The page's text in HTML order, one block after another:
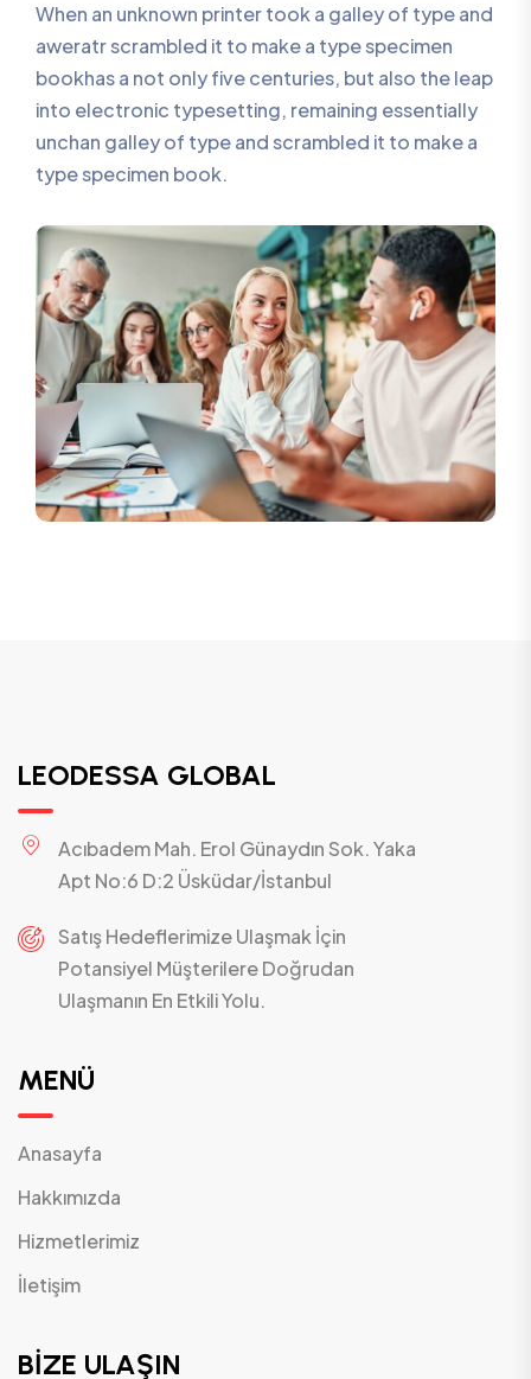
When an unknown printer took a galley of type and
aweratr scrambled it to make a type specimen
bookhas a not only five centuries, but also the leap
into electronic typesetting, remaining essentially
unchan galley of type and scrambled it to make a
type specimen book.
LEODESSA GLOBAL
Acıbadem Mah. Erol Günaydın Sok. Yaka
Apt No:6 D:2 Üsküdar/İstanbul
Satış Hedeflerimize Ulaşmak İçin
Potansiyel Müşterilere Doğrudan
Ulaşmanın En Etkili Yolu.
MENÜ
Anasayfa
Hakkımızda
Hizmetlerimiz
İletişim
BİZE ULAŞIN